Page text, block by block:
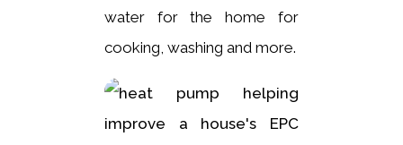
water for the home for
cooking, washing and more.